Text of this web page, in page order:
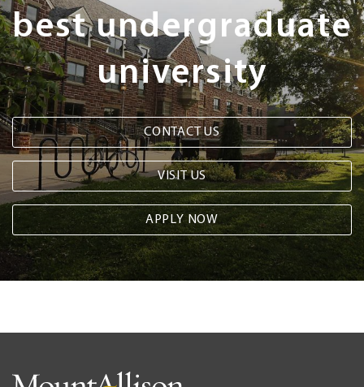
best undergraduate
university
CONTACT US
VISIT US
APPLY NOW